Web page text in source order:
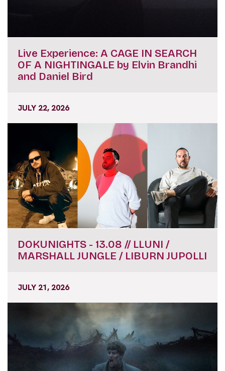
Live Experience: A CAGE IN SEARCH
OF A NIGHTINGALE by Elvin Brandhi
and Daniel Bird
JULY 22, 2026
DOKUNIGHTS - 13.08 // LLUNI /
MARSHALL JUNGLE / LIBURN JUPOLLI
JULY 21, 2026